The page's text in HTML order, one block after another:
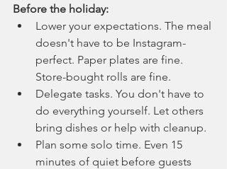
Before the holiday:
Lower your expectations. The meal
doesn't have to be Instagram-
perfect. Paper plates are fine.
Store-bought rolls are fine.
Delegate tasks. You don't have to
do everything yourself. Let others
bring dishes or help with cleanup.
Plan some solo time. Even 15
minutes of quiet before guests